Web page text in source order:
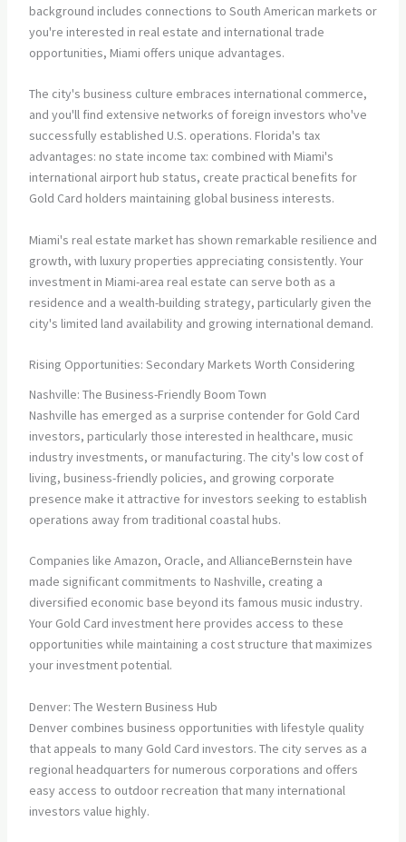
background includes connections to South American markets or
you're interested in real estate and international trade
opportunities, Miami offers unique advantages.
The city's business culture embraces international commerce,
and you'll find extensive networks of foreign investors who've
successfully established U.S. operations. Florida's tax
advantages: no state income tax: combined with Miami's
international airport hub status, create practical benefits for
Gold Card holders maintaining global business interests.
Miami's real estate market has shown remarkable resilience and
growth, with luxury properties appreciating consistently. Your
investment in Miami-area real estate can serve both as a
residence and a wealth-building strategy, particularly given the
city's limited land availability and growing international demand.
Rising Opportunities: Secondary Markets Worth Considering
Nashville: The Business-Friendly Boom Town
Nashville has emerged as a surprise contender for Gold Card
investors, particularly those interested in healthcare, music
industry investments, or manufacturing. The city's low cost of
living, business-friendly policies, and growing corporate
presence make it attractive for investors seeking to establish
operations away from traditional coastal hubs.
Companies like Amazon, Oracle, and AllianceBernstein have
made significant commitments to Nashville, creating a
diversified economic base beyond its famous music industry.
Your Gold Card investment here provides access to these
opportunities while maintaining a cost structure that maximizes
your investment potential.
Denver: The Western Business Hub
Denver combines business opportunities with lifestyle quality
that appeals to many Gold Card investors. The city serves as a
regional headquarters for numerous corporations and offers
easy access to outdoor recreation that many international
investors value highly.